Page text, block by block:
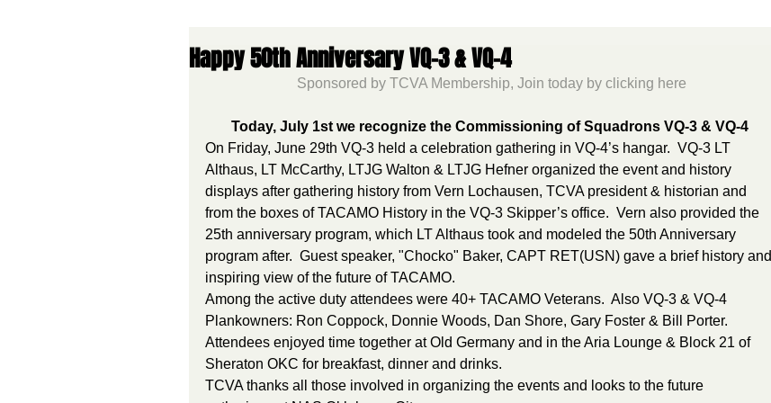
Happy 50th Anniversary VQ-3 & VQ-4
Sponsored by TCVA Membership, Join today by clicking here
Today, July 1st we recognize the Commissioning of Squadrons VQ-3 & VQ-4
On Friday, June 29th VQ-3 held a celebration gathering in VQ-4’s hangar.  VQ-3 LT
Althaus, LT McCarthy, LTJG Walton & LTJG Hefner organized the event and history
displays after gathering history from Vern Lochausen, TCVA president & historian and
from the boxes of TACAMO History in the VQ-3 Skipper’s office.  Vern also provided the
25th anniversary program, which LT Althaus took and modeled the 50th Anniversary
program after.  Guest speaker, "Chocko" Baker, CAPT RET(USN) gave a brief history and
inspiring view of the future of TACAMO.
Among the active duty attendees were 40+ TACAMO Veterans.  Also VQ-3 & VQ-4
Plankowners: Ron Coppock, Donnie Woods, Dan Shore, Gary Foster & Bill Porter.
Attendees enjoyed time together at Old Germany and in the Aria Lounge & Block 21 of
Sheraton OKC for breakfast, dinner and drinks.
TCVA thanks all those involved in organizing the events and looks to the future